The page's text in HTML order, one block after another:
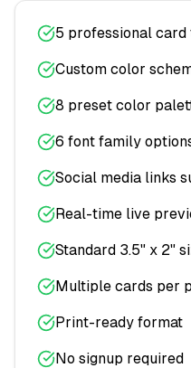
5 professional card
Custom color
8 preset color
6 font family
Social media links
Real-time live
Standard 3.5" x 2"
Multiple cards per
Print-ready format
No signup required